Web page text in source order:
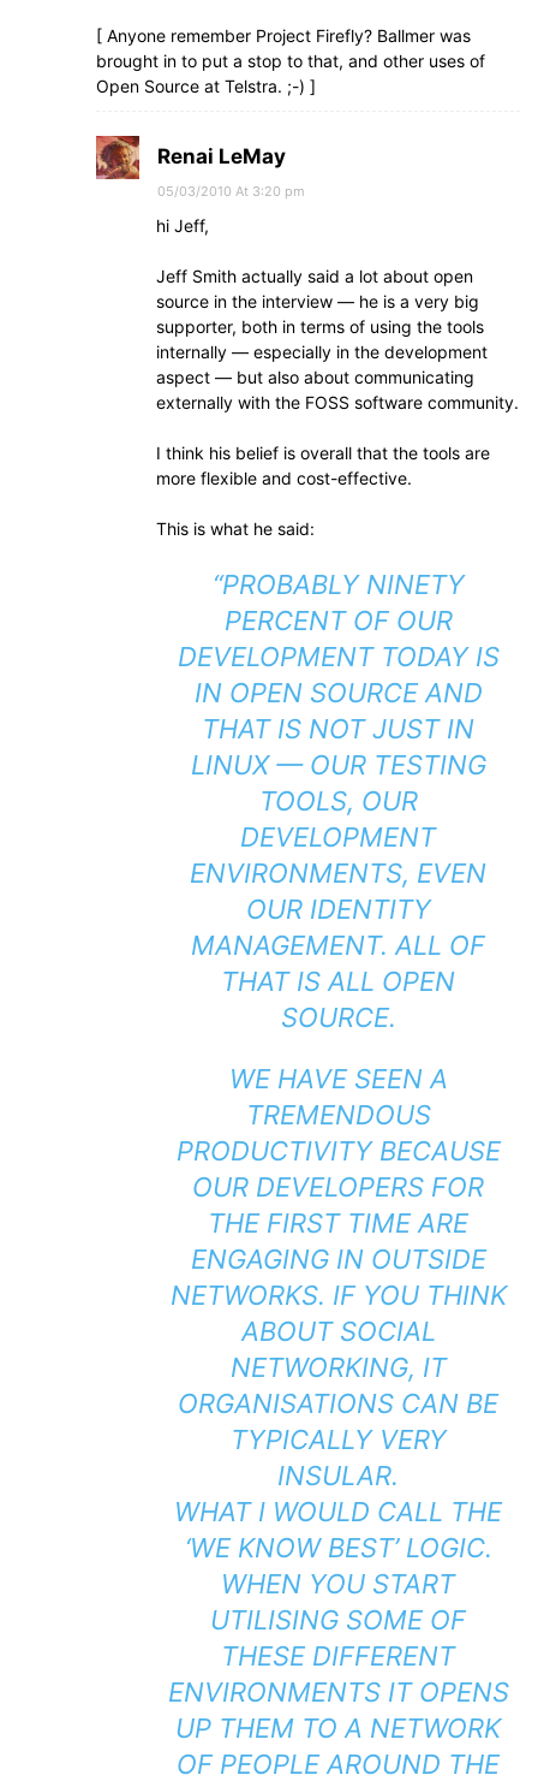
[ Anyone remember Project Firefly? Ballmer was
brought in to put a stop to that, and other uses of
Open Source at Telstra. ;-) ]
Renai LeMay
05/03/2010 At 3:20 pm
hi Jeff,
Jeff Smith actually said a lot about open
source in the interview — he is a very big
supporter, both in terms of using the tools
internally — especially in the development
aspect — but also about communicating
externally with the FOSS software community.
I think his belief is overall that the tools are
more flexible and cost-effective.
This is what he said:
“PROBABLY NINETY
PERCENT OF OUR
DEVELOPMENT TODAY IS
IN OPEN SOURCE AND
THAT IS NOT JUST IN
LINUX — OUR TESTING
TOOLS, OUR
DEVELOPMENT
ENVIRONMENTS, EVEN
OUR IDENTITY
MANAGEMENT. ALL OF
THAT IS ALL OPEN
SOURCE.
WE HAVE SEEN A
TREMENDOUS
PRODUCTIVITY BECAUSE
OUR DEVELOPERS FOR
THE FIRST TIME ARE
ENGAGING IN OUTSIDE
NETWORKS. IF YOU THINK
ABOUT SOCIAL
NETWORKING, IT
ORGANISATIONS CAN BE
TYPICALLY VERY
INSULAR.
WHAT I WOULD CALL THE
‘WE KNOW BEST’ LOGIC.
WHEN YOU START
UTILISING SOME OF
THESE DIFFERENT
ENVIRONMENTS IT OPENS
UP THEM TO A NETWORK
OF PEOPLE AROUND THE